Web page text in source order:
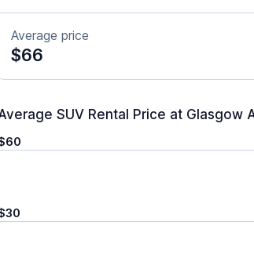
Average price
$66
SUV Rental Price at Glasgow